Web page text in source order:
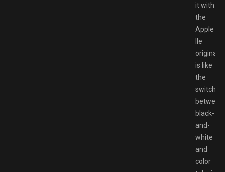
it with
the
Apple
IIe
original
is like
the
switch
between
black-
and-
white
and
color